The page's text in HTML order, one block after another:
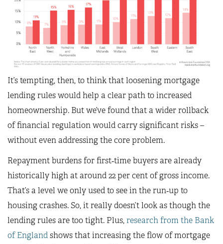
It’s tempting, then, to think that loosening mortgage
lending rules would help a clear path to increased
homeownership. But we’ve found that a wider rollback
of financial regulation would carry significant risks –
without even addressing the core problem.
Repayment burdens for first‑time buyers are already
historically high at around 22 per cent of gross income.
That’s a level we only used to see in the run‑up to
housing crashes. So, it really doesn’t look as though the
lending rules are too tight. Plus,research from the Bank
of Englandshows that increasing the flow of mortgage